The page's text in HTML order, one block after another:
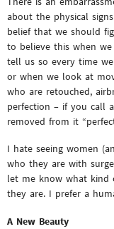
about the physical
belief that we should
to believe this when
tell us so every time
or when we look at
who are retouched,
perfection – if you call
removed from it
I hate seeing women
who they are with
let me know what kind
they are. I prefer a
A New Beauty